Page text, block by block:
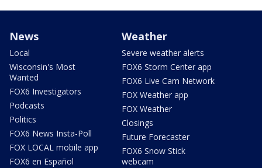
News
Local
Wisconsin's Most
Wanted
FOX6 Investigators
Podcasts
Politics
FOX6 News Insta-Poll
FOX LOCAL mobile app
FOX6 en Español
Weather
Severe weather alerts
FOX6 Storm Center app
FOX6 Live Cam Network
FOX Weather app
FOX Weather
Closings
Future Forecaster
FOX6 Snow Stick
webcam